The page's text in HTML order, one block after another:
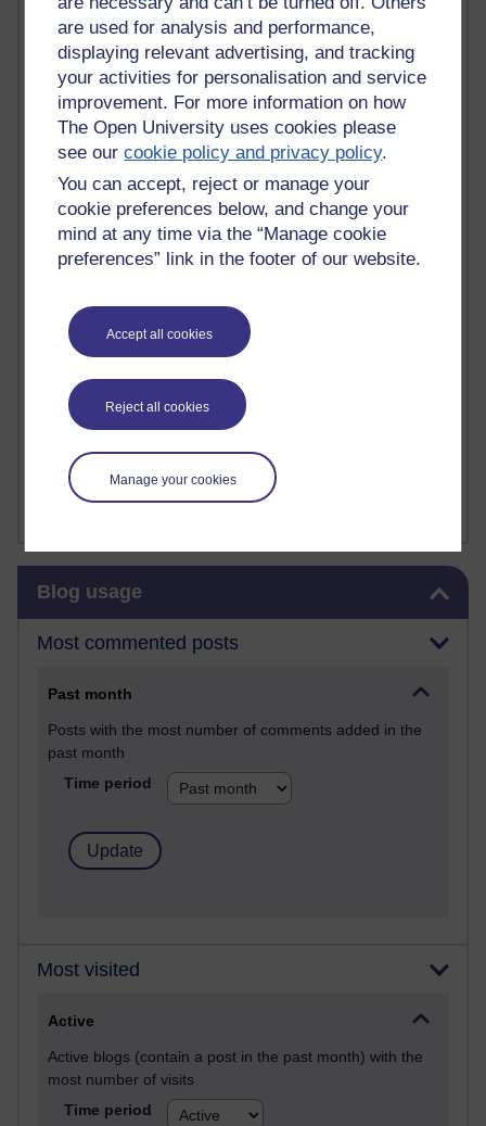
are used for analysis and performance,
displaying relevant advertising, and tracking
your activities for personalisation and service
improvement. For more information on how
The Open University uses cookies please
see ourcookie policy and privacy policy.
You can accept, reject or manage your
cookie preferences below, and change your
mind at any time via the “Manage cookie
preferences” link in the footer of our website.
Accept all cookies
Reject all cookies
Manage your cookies
Roo - skirts, masculinity and OU studies
Kim Tasso : OU MBA Alumnus
Christine Lampe H809
Dr Stephen English : H807
Robert Twigger
Ian Luxford h800
Jameela Bi
Maria Lamiadou - H808
Oliver Thomas : Poet
Nova Spivak : Web 3.0 Futurologist
Matt Hobbs : Creative Writing
Guy - H810
Emma - H810
Web Teacher Tools
Ann - H808
Fergus Timmons : H809
Amanda Harrington-Vale
FutureLearn
Sharon's Blog
Blog usage
Most commented posts
Past month
Posts with the most number of comments added in the
past month
Time period
Most visited
Active
Active blogs (contain a post in the past month) with the
most number of visits
Time period